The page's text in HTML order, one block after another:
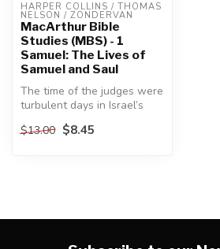
HARPER COLLINS / THOMAS
NELSON / ZONDERVAN
MacArthur Bible
Studies (MBS) - 1
Samuel: The Lives of
Samuel and Saul
The time of the judges were
turbulent days in Israel’s
history, marked by a cont...
$13.00 $8.45